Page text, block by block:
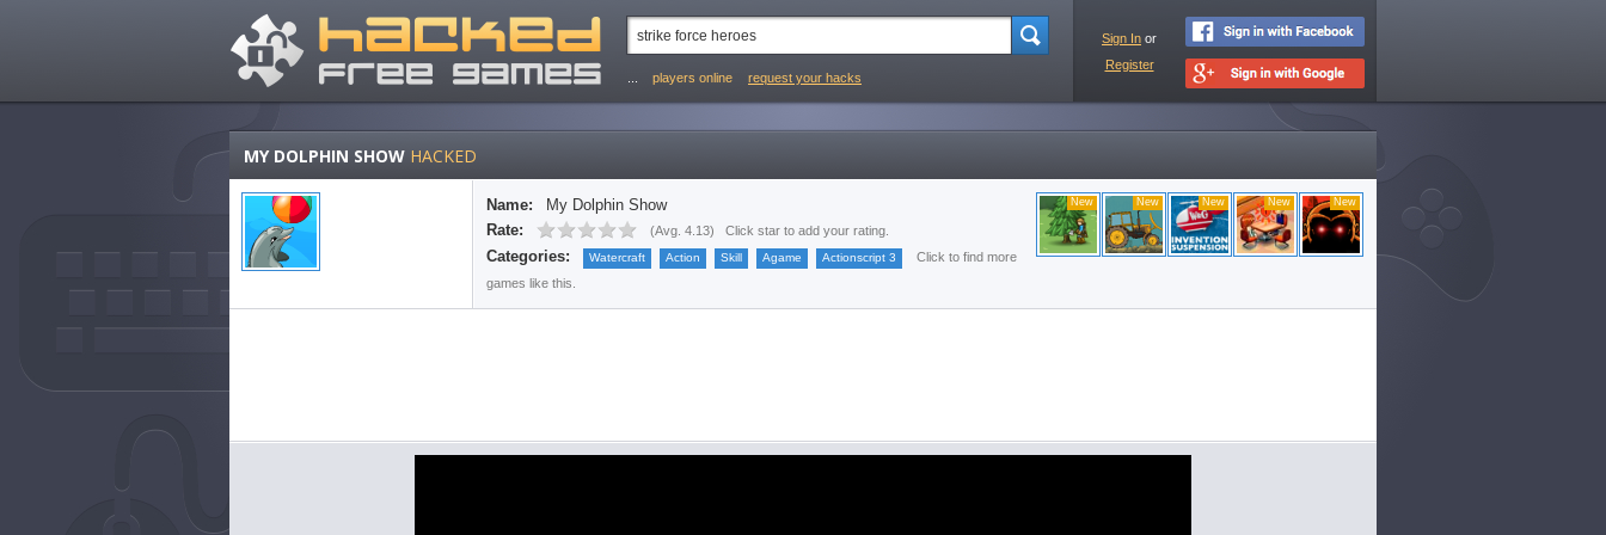
players online request your hacks
Sign In or
Register
MY DOLPHIN SHOW HACKED
New New New New New
Name:
My Dolphin Show
Rate:
(Avg. 4.13) Click star to add your rating.
Categories: Watercraft Action Skill Agame Actionscript 3
Click to find more
games like this.